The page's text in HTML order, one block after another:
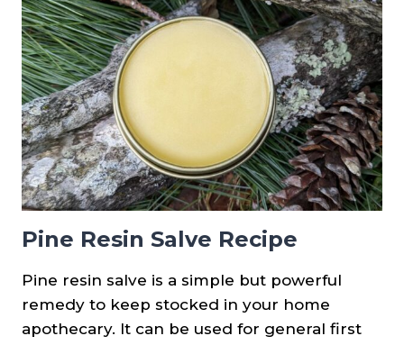
Pine Resin Salve Recipe
Pine resin salve is a simple but powerful
remedy to keep stocked in your home
apothecary. It can be used for general first